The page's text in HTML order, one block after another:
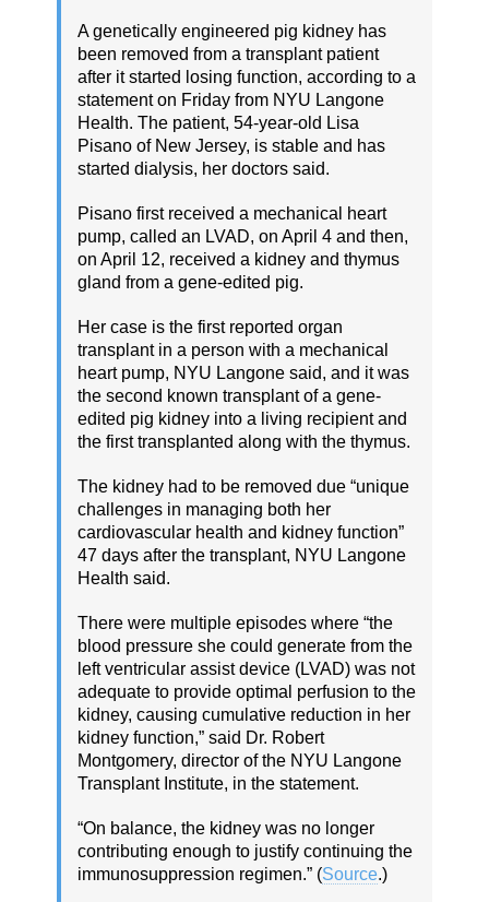
A genetically engineered pig kidney has
been removed from a transplant patient
after it started losing function, according to a
statement on Friday from NYU Langone
Health. The patient, 54-year-old Lisa
Pisano of New Jersey, is stable and has
started dialysis, her doctors said.
Pisano first received a mechanical heart
pump, called an LVAD, on April 4 and then,
on April 12, received a kidney and thymus
gland from a gene-edited pig.
Her case is the first reported organ
transplant in a person with a mechanical
heart pump, NYU Langone said, and it was
the second known transplant of a gene-
edited pig kidney into a living recipient and
the first transplanted along with the thymus.
The kidney had to be removed due “unique
challenges in managing both her
cardiovascular health and kidney function”
47 days after the transplant, NYU Langone
Health said.
There were multiple episodes where “the
blood pressure she could generate from the
left ventricular assist device (LVAD) was not
adequate to provide optimal perfusion to the
kidney, causing cumulative reduction in her
kidney function,” said Dr. Robert
Montgomery, director of the NYU Langone
Transplant Institute, in the statement.
“On balance, the kidney was no longer
contributing enough to justify continuing the
immunosuppression regimen.” (Source.)